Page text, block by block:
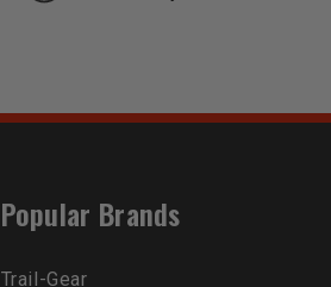
Popular Brands
Trail-Gear